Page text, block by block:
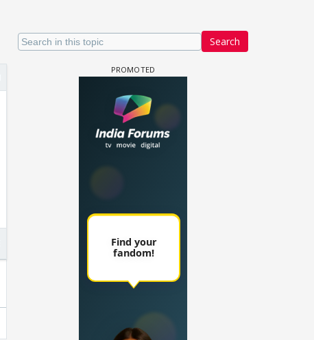
Search